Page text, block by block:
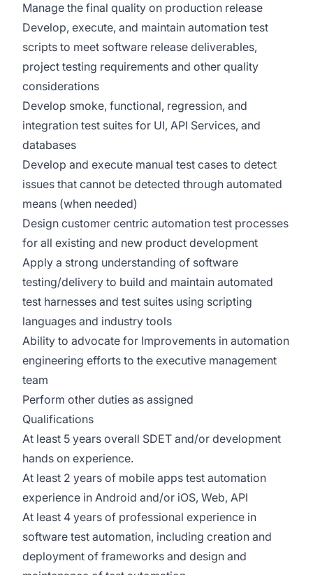
Manage the final quality on production release
Develop, execute, and maintain automation test
scripts to meet software release deliverables,
project testing requirements and other quality
considerations
Develop smoke, functional, regression, and
integration test suites for UI, API Services, and
databases
Develop and execute manual test cases to detect
issues that cannot be detected through automated
means (when needed)
Design customer centric automation test processes
for all existing and new product development
Apply a strong understanding of software
testing/delivery to build and maintain automated
test harnesses and test suites using scripting
languages and industry tools
Ability to advocate for Improvements in automation
engineering efforts to the executive management
team
Perform other duties as assigned
Qualifications
At least 5 years overall SDET and/or development
hands on experience.
At least 2 years of mobile apps test automation
experience in Android and/or iOS, Web, API
At least 4 years of professional experience in
software test automation, including creation and
deployment of frameworks and design and